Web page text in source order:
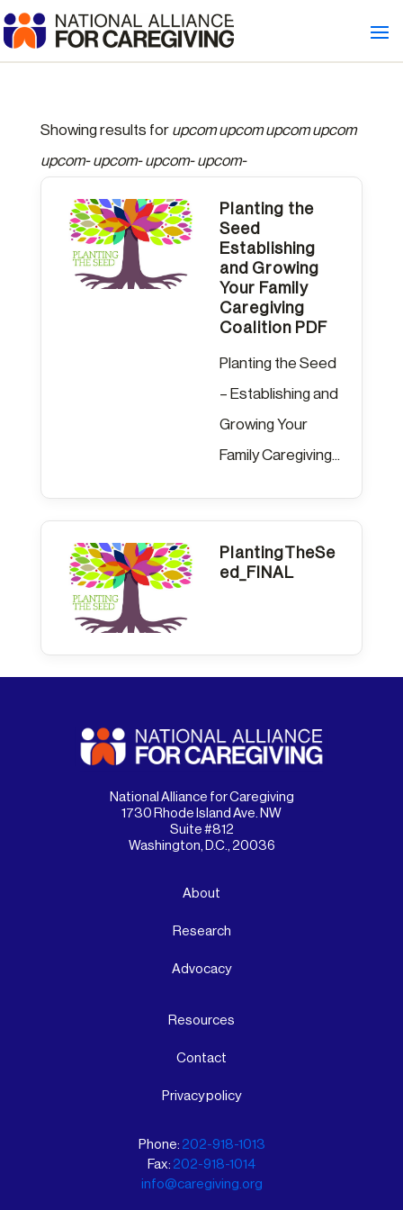
Showing results for upcom upcom upcom upcom
upcom- upcom- upcom- upcom-
Planting the
Seed
Establishing
and Growing
Your Family
Caregiving
Coalition PDF
Planting the Seed
– Establishing and
Growing Your
Family Caregiving...
PlantingTheSe
ed_FINAL
National Alliance for Caregiving
1730 Rhode Island Ave. NW
Suite #812
Washington, D.C., 20036
About
Research
Advocacy
Resources
Contact
Privacy policy
Phone: 202-918-1013
Fax: 202-918-1014
info@caregiving.org